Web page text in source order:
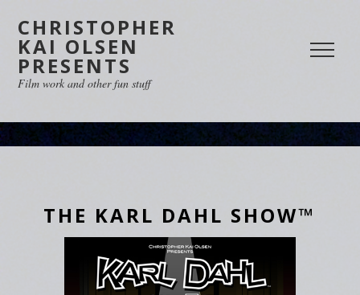
CHRISTOPHER
KAI OLSEN
PRESENTS
Film work and other fun stuff
THE KARL DAHL SHOW™